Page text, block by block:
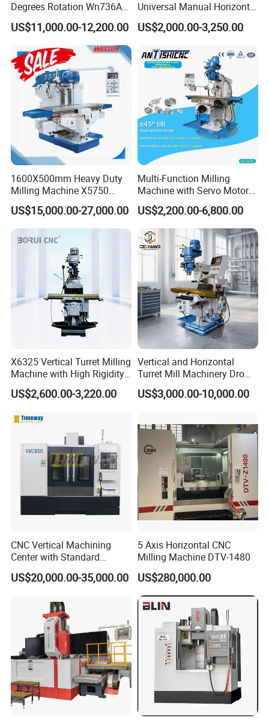
Degrees Rotation Wn736A
Universal Milling Machine
US$11,000.00-12,200.00
Universal Manual Horizontal
and Vertical Metal Turret
Milling Machine Price
US$2,000.00-3,250.00
1600X500mm Heavy Duty
Milling Machine X5750
Vertical Milling Machine
US$15,000.00-27,000.00
Multi-Function Milling
Machine with Servo Motor
Feed
US$2,200.00-6,800.00
X6325 Vertical Turret Milling
Machine with High Rigidity
Cast Iron Honeycomb
Structure R8 Spindle Taper
Milling and Drilling Machine
US$2,600.00-3,220.00
Vertical and Horizontal
Turret Mill Machinery Dro
Fresadora 5hw Metal
Universal Milling Machine
US$3,000.00-10,000.00
CNC Vertical Machining
Center with Standard
16tools (VMC850)
US$20,000.00-35,000.00
5 Axis Horizontal CNC
Milling Machine DTV-1480
US$280,000.00